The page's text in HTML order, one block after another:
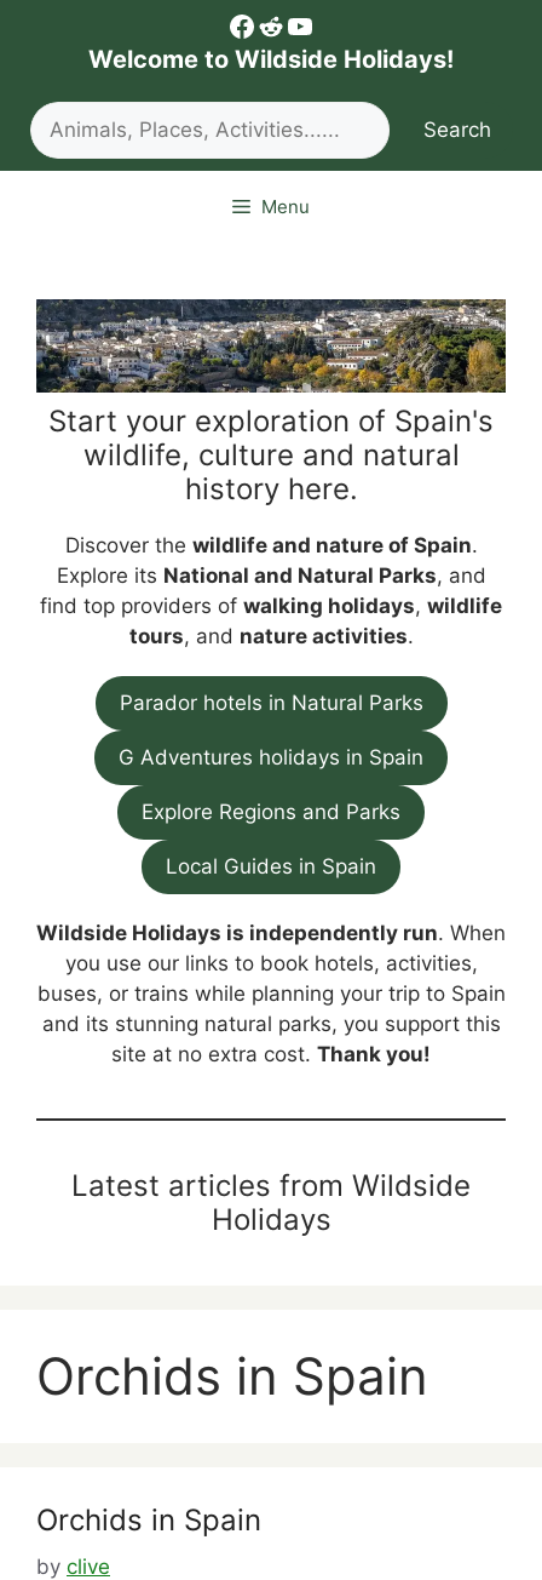
Facebook
Reddit
YouTube
Welcome to Wildside Holidays!
Search
Search
Menu
Start your exploration of Spain's
wildlife, culture and natural
history here.
Discover the wildlife and nature of Spain.
Explore its National and Natural Parks, and
find top providers of walking holidays, wildlife
tours, and nature activities.
Parador hotels in Natural Parks
G Adventures holidays in Spain
Explore Regions and Parks
Local Guides in Spain
Wildside Holidays is independently run. When
you use our links to book hotels, activities,
buses, or trains while planning your trip to Spain
and its stunning natural parks, you support this
site at no extra cost. Thank you!
Latest articles from Wildside
Holidays
Orchids in Spain
Orchids in Spain
by clive